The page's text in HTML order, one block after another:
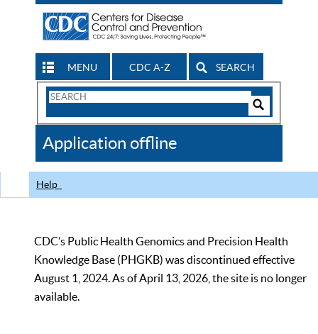
MENU CDC A-Z SEARCH
Search
CDC
Application offline
Help
CDC’s Public Health Genomics and Precision Health
Knowledge Base (PHGKB) was discontinued effective
August 1, 2024. As of April 13, 2026, the site is no longer
available.